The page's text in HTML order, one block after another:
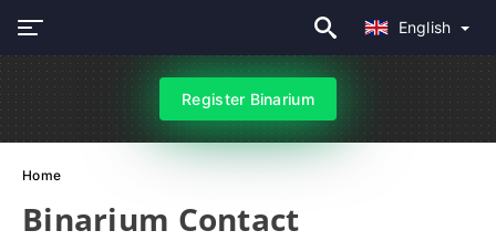
English
Register Binarium
Home
Binarium Contact